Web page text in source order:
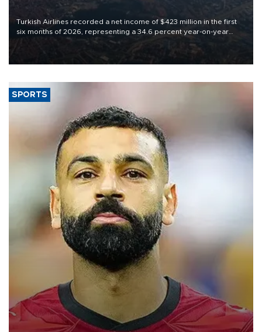
Turkish Airlines recorded a net income of $423 million in the first
six months of 2026, representing a 34.6 percent year-on-year
decline, according to the carrier’s financial results released on
SPORTS